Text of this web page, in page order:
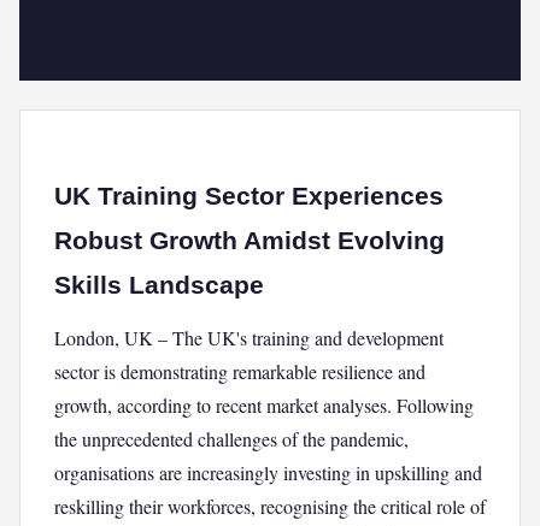
UK Training Sector Experiences
Robust Growth Amidst Evolving
Skills Landscape
London, UK – The UK's training and development
sector is demonstrating remarkable resilience and
growth, according to recent market analyses. Following
the unprecedented challenges of the pandemic,
organisations are increasingly investing in upskilling and
reskilling their workforces, recognising the critical role of